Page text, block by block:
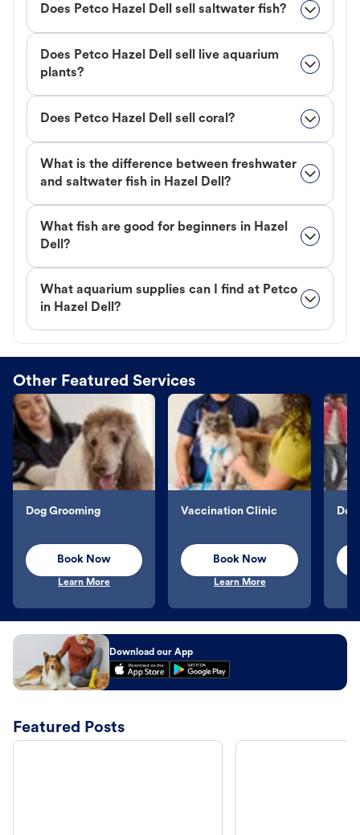
Does Petco Hazel Dell sell saltwater fish?
Does Petco Hazel Dell sell live aquarium
plants?
Does Petco Hazel Dell sell coral?
What is the difference between freshwater
and saltwater fish in Hazel Dell?
What fish are good for beginners in Hazel
Dell?
What aquarium supplies can I find at Petco
in Hazel Dell?
Other Featured Services
Dog Grooming
Book Now
Learn More
Vaccination Clinic
Book Now
Learn More
Download our App
Featured Posts